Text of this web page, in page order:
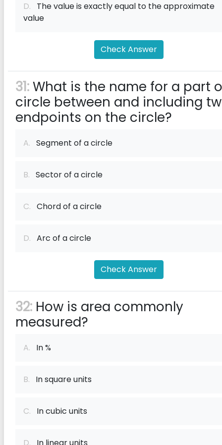
D. The value is exactly equal to the approximate
value
Check Answer
31:What is the name for a part
circle between and including
endpoints on the circle?
A. Segment of a circle
B. Sector of a circle
C. Chord of a circle
D. Arc of a circle
Check Answer
32: How is area commonly
measured?
A. In %
B. In square units
C. In cubic units